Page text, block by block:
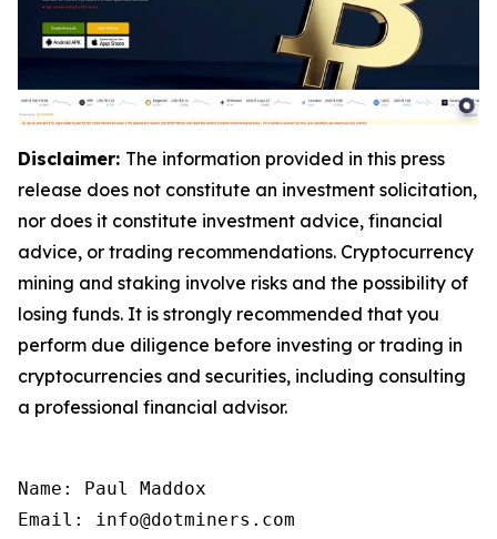
Disclaimer: The information provided in this press
release does not constitute an investment solicitation,
nor does it constitute investment advice, financial
advice, or trading recommendations. Cryptocurrency
mining and staking involve risks and the possibility of
losing funds. It is strongly recommended that you
perform due diligence before investing or trading in
cryptocurrencies and securities, including consulting
a professional financial advisor.
Name: Paul Maddox
Email: info@dotminers.com